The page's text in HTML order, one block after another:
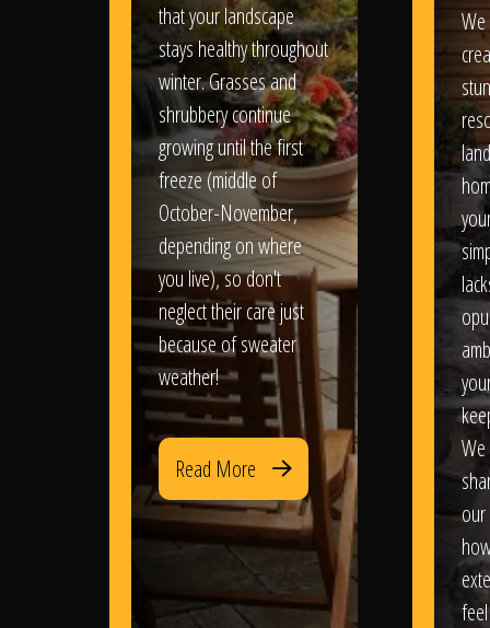
that your landscape
stays healthy throughout
winter. Grasses and
shrubbery continue
growing until the first
freeze (middle of
October-November,
depending on where
you live), so don't
neglect their care just
because of sweater
weather!
Read More